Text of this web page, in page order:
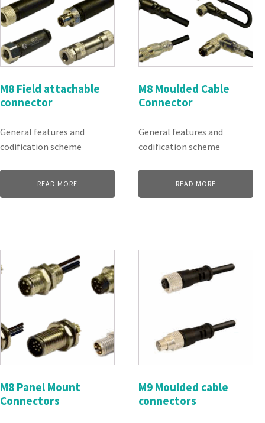
M8 Field attachable
connector
General features and
codification scheme
READ MORE
M8 Moulded Cable
Connector
General features and
codification scheme
READ MORE
M8 Panel Mount
Connectors
M9 Moulded cable
connectors